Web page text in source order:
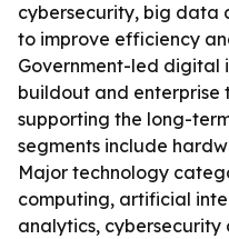
cybersecurity, big data
to improve efficiency
Government-led digital
buildout and enterprise
supporting the long-
segments include
Major technology
computing, artificial
analytics, cybersecurity